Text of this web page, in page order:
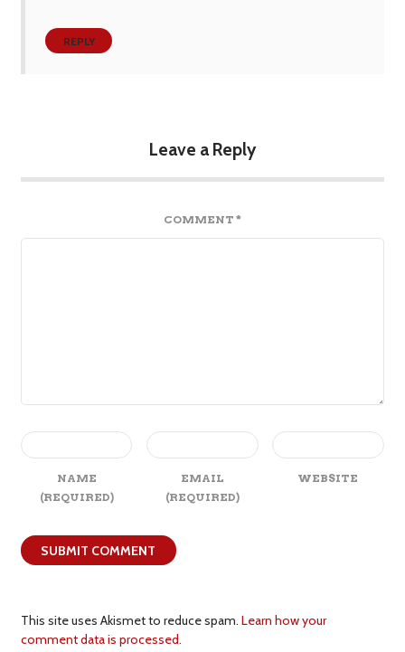
REPLY
Leave a Reply
COMMENT *
NAME
(REQUIRED)
EMAIL
(REQUIRED)
WEBSITE
This site uses Akismet to reduce spam. Learn how your
comment data is processed.